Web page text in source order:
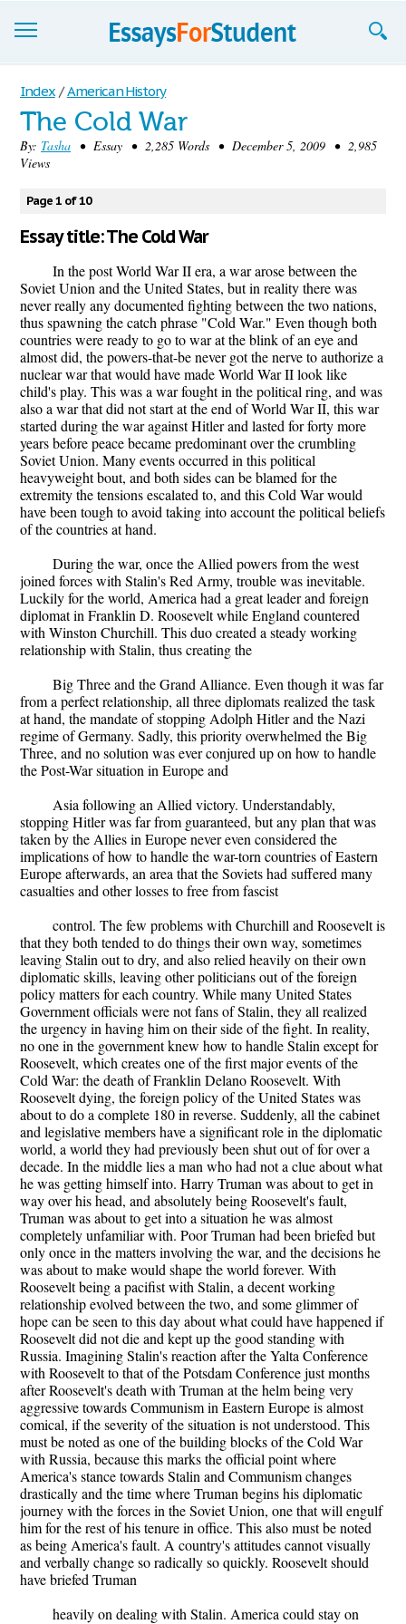
Essays
Sign up
Sign in
Blog
Contact us
Index / American History
The Cold War
By: Tasha • Essay • 2,285 Words • December 5, 2009 • 2,985
Views
Page 1 of 10
Essay title: The Cold War
In the post World War II era, a war arose between the
Soviet Union and the United States, but in reality there was
never really any documented fighting between the two nations,
thus spawning the catch phrase "Cold War." Even though both
countries were ready to go to war at the blink of an eye and
almost did, the powers-that-be never got the nerve to authorize a
nuclear war that would have made World War II look like
child's play. This was a war fought in the political ring, and was
also a war that did not start at the end of World War II, this war
started during the war against Hitler and lasted for forty more
years before peace became predominant over the crumbling
Soviet Union. Many events occurred in this political
heavyweight bout, and both sides can be blamed for the
extremity the tensions escalated to, and this Cold War would
have been tough to avoid taking into account the political beliefs
of the countries at hand.
During the war, once the Allied powers from the west
joined forces with Stalin's Red Army, trouble was inevitable.
Luckily for the world, America had a great leader and foreign
diplomat in Franklin D. Roosevelt while England countered
with Winston Churchill. This duo created a steady working
relationship with Stalin, thus creating the
Big Three and the Grand Alliance. Even though it was far
from a perfect relationship, all three diplomats realized the task
at hand, the mandate of stopping Adolph Hitler and the Nazi
regime of Germany. Sadly, this priority overwhelmed the Big
Three, and no solution was ever conjured up on how to handle
the Post-War situation in Europe and
Asia following an Allied victory. Understandably,
stopping Hitler was far from guaranteed, but any plan that was
taken by the Allies in Europe never even considered the
implications of how to handle the war-torn countries of Eastern
Europe afterwards, an area that the Soviets had suffered many
casualties and other losses to free from fascist
control. The few problems with Churchill and Roosevelt is
that they both tended to do things their own way, sometimes
leaving Stalin out to dry, and also relied heavily on their own
diplomatic skills, leaving other politicians out of the foreign
policy matters for each country. While many United States
Government officials were not fans of Stalin, they all realized
the urgency in having him on their side of the fight. In reality,
no one in the government knew how to handle Stalin except for
Roosevelt, which creates one of the first major events of the
Cold War: the death of Franklin Delano Roosevelt. With
Roosevelt dying, the foreign policy of the United States was
about to do a complete 180 in reverse. Suddenly, all the cabinet
and legislative members have a significant role in the diplomatic
world, a world they had previously been shut out of for over a
decade. In the middle lies a man who had not a clue about what
he was getting himself into. Harry Truman was about to get in
way over his head, and absolutely being Roosevelt's fault,
Truman was about to get into a situation he was almost
completely unfamiliar with. Poor Truman had been briefed but
only once in the matters involving the war, and the decisions he
was about to make would shape the world forever. With
Roosevelt being a pacifist with Stalin, a decent working
relationship evolved between the two, and some glimmer of
hope can be seen to this day about what could have happened if
Roosevelt did not die and kept up the good standing with
Russia. Imagining Stalin's reaction after the Yalta Conference
with Roosevelt to that of the Potsdam Conference just months
after Roosevelt's death with Truman at the helm being very
aggressive towards Communism in Eastern Europe is almost
comical, if the severity of the situation is not understood. This
must be noted as one of the building blocks of the Cold War
with Russia, because this marks the official point where
America's stance towards Stalin and Communism changes
drastically and the time where Truman begins his diplomatic
journey with the forces in the Soviet Union, one that will engulf
him for the rest of his tenure in office. This also must be noted
as being America's fault. A country's attitudes cannot visually
and verbally change so radically so quickly. Roosevelt should
have briefed Truman
heavily on dealing with Stalin. America could stay on